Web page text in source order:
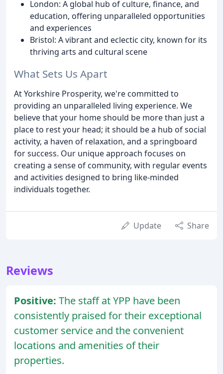
London: A global hub of culture, finance, and
education, offering unparalleled opportunities
and experiences
Bristol: A vibrant and eclectic city, known for its
thriving arts and cultural scene
What Sets Us Apart
At Yorkshire Prosperity, we're committed to
providing an unparalleled living experience. We
believe that your home should be more than just a
place to rest your head; it should be a hub of social
activity, a haven of relaxation, and a springboard
for success. Our unique approach focuses on
creating a sense of community, with regular events
and activities designed to bring like-minded
individuals together.
Update Share
Reviews
Positive: The staff at YPP have been
consistently praised for their exceptional
customer service and the convenient
locations and amenities of their
properties.